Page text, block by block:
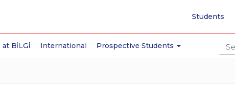
at BİLGİ International Prospective Students
Students